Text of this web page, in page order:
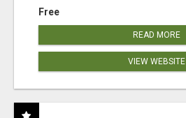
Free
READ MORE
VIEW WEBSITE